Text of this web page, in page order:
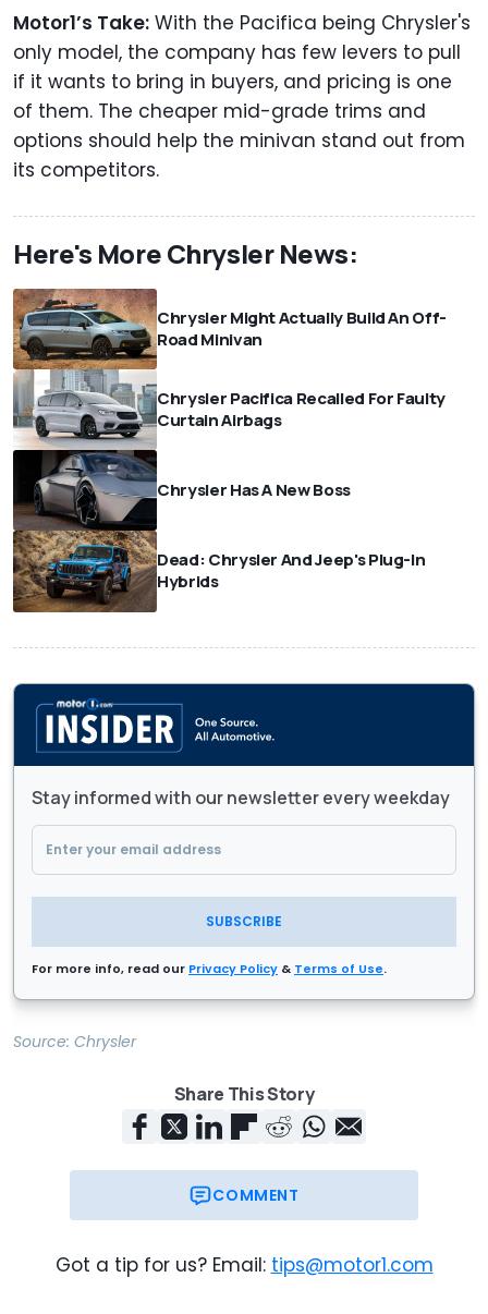
Motor1’s Take: With the Pacifica being Chrysler's
only model, the company has few levers to pull
if it wants to bring in buyers, and pricing is one
of them. The cheaper mid-grade trims and
options should help the minivan stand out from
its competitors.
Here's More Chrysler News:
Chrysler Might Actually Build An Off-
Road Minivan
Chrysler Pacifica Recalled For Faulty
Curtain Airbags
Chrysler Has A New Boss
Dead: Chrysler And Jeep's Plug-In
Hybrids
Stay informed with our newsletter every weekday
SUBSCRIBE
For more info, read our Privacy Policy & Terms of Use.
Source: Chrysler
Share This Story
COMMENT
Got a tip for us? Email: tips@motor1.com